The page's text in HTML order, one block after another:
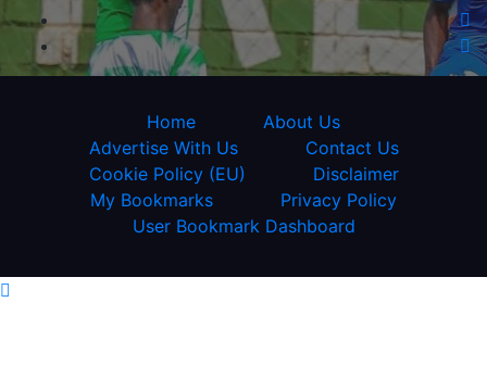
Home
About Us
Advertise With Us
Contact Us
Cookie Policy (EU)
Disclaimer
My Bookmarks
Privacy Policy
User Bookmark Dashboard